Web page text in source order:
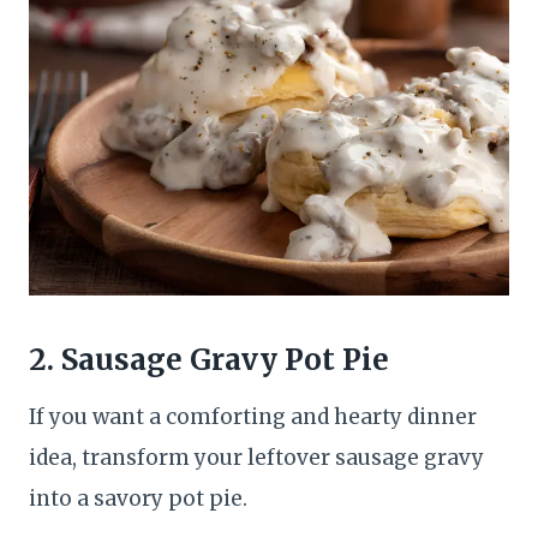
2. Sausage Gravy Pot Pie
If you want a comforting and hearty dinner
idea, transform your leftover sausage gravy
into a savory pot pie.